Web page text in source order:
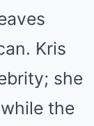
Kris
she
the